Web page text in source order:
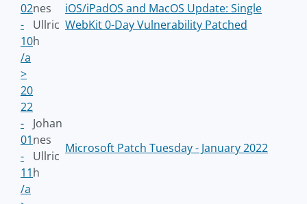
02
-
10
/a
>
nes
Ullric
h
iOS/iPadOS and MacOS Update: Single
WebKit 0-Day Vulnerability Patched
20
22
-
01
-
11
/a
Johan
nes
Ullric
h
Microsoft Patch Tuesday - January 2022